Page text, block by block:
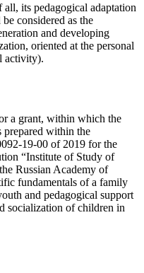
its pedagogical adaptation
considered as the
and developing
oriented at the personal
activity).
a grant, within which the
prepared within the
19-00 of 2019 for the
“Institute оf Study of
Russian Academy of
fundamentals of a family
and pedagogical support
socialization of children in